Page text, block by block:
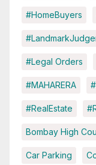
#HomeBuyers
#Legal Orders
#MAHARERA
#RealEstate
Bombay High
Car Parking